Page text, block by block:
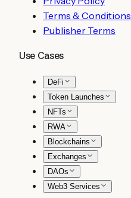
Terms & Conditions
Publisher Terms
Use Cases
DeFi
Token Launches
NFTs
RWA
Blockchains
Exchanges
DAOs
Web3 Services